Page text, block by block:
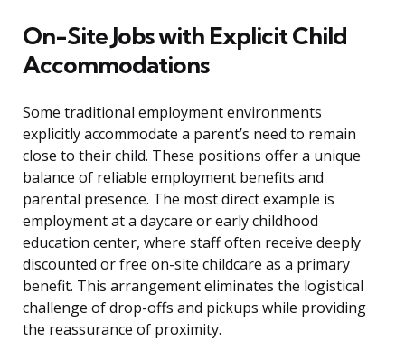
On-Site Jobs with Explicit Child
Accommodations
Some traditional employment environments
explicitly accommodate a parent’s need to remain
close to their child. These positions offer a unique
balance of reliable employment benefits and
parental presence. The most direct example is
employment at a daycare or early childhood
education center, where staff often receive deeply
discounted or free on-site childcare as a primary
benefit. This arrangement eliminates the logistical
challenge of drop-offs and pickups while providing
the reassurance of proximity.